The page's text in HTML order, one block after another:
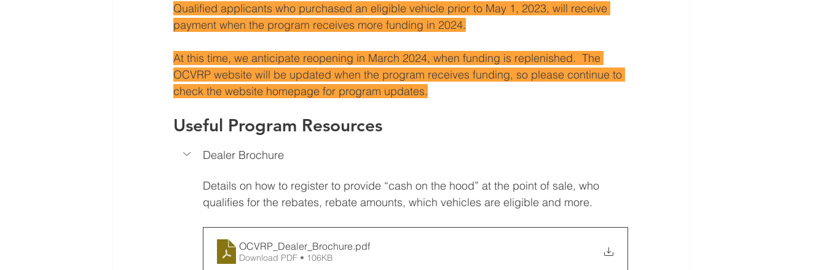
Qualified applicants who purchased an eligible vehicle prior to May 1, 2023, will receive
payment when the program receives more funding in 2024.
At this time, we anticipate reopening in March 2024, when funding is replenished.  The
OCVRP website will be updated when the program receives funding, so please continue to
check the website homepage for program updates.
Useful Program Resources
Dealer Brochure
Details on how to register to provide “cash on the hood” at the point of sale, who
qualifies for the rebates, rebate amounts, which vehicles are eligible and more.
OCVRP_Dealer_Brochure.pdf
Download PDF • 106KB